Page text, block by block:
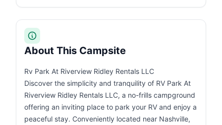
-4℉~68℉, Portable
Camping
Camping Smart Devices
About This Campsite
Rv Park At Riverview Ridley Rentals LLC
Discover the simplicity and tranquility of RV Park At
Riverview Ridley Rentals LLC, a no-frills campground
offering an inviting place to park your RV and enjoy a
peaceful stay. Conveniently located near Nashville,